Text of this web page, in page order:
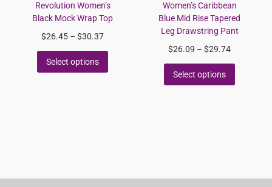
Revolution Women’s
Black Mock Wrap Top
$26.45 – $30.37
Select options
Women’s Caribbean
Blue Mid Rise Tapered
Leg Drawstring Pant
$26.09 – $29.74
Select options